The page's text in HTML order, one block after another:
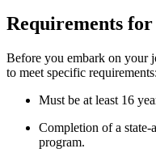
Requirements
Before you embark on your
to meet specific⁣ requirements:
Must be at least⁤ 16
Completion of a state-
program.